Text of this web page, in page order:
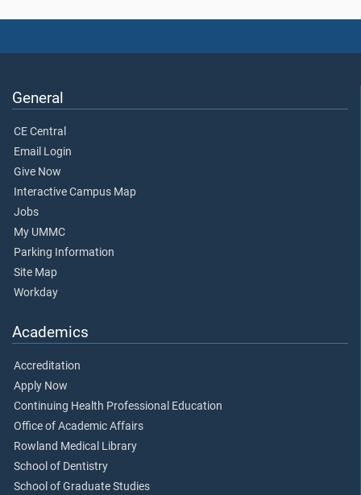
General
CE Central
Email Login
Give Now
Interactive Campus Map
Jobs
My UMMC
Parking Information
Site Map
Workday
Academics
Accreditation
Apply Now
Continuing Health Professional Education
Office of Academic Affairs
Rowland Medical Library
School of Dentistry
School of Graduate Studies